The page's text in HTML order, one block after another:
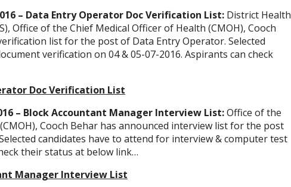
– Data Entry Operator Doc Verification List: District Health
Office of the Chief Medical Officer of Health (CMOH), Cooch
list for the post of Data Entry Operator. Selected
verification on 04 & 05-07-2016. Aspirants can check
Doc Verification List
– Block Accountant Manager Interview List:Office of the
Cooch Behar has announced interview list for the post
candidates have to attend for interview & computer test
their status at below link…
Manager Interview List